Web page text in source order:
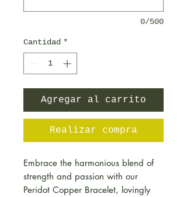
0/500
Cantidad *
Agregar al carrito
Realizar compra
Embrace the harmonious blend of
strength and passion with our
Peridot Copper Bracelet, lovingly